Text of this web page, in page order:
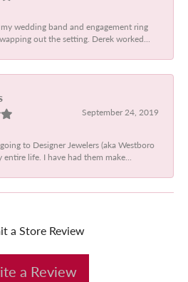
wedding band and engagement ring
out the setting. Derek worked...
September 24, 2019
to Designer Jewelers (aka Westboro
entire life. I have had them make...
a Store Review
a Review